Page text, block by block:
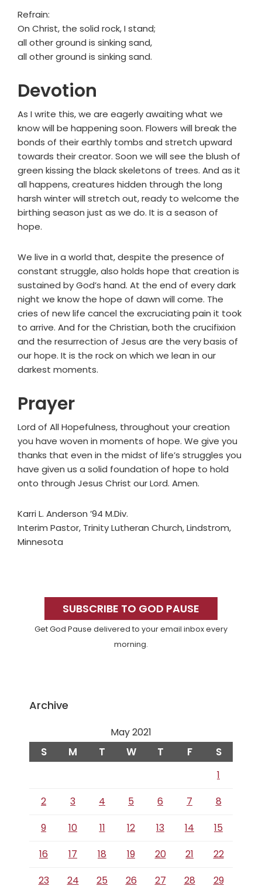
Refrain:
On Christ, the solid rock, I stand;
all other ground is sinking sand,
all other ground is sinking sand.
Devotion
As I write this, we are eagerly awaiting what we
know will be happening soon. Flowers will break the
bonds of their earthly tombs and stretch upward
towards their creator. Soon we will see the blush of
green kissing the black skeletons of trees. And as it
all happens, creatures hidden through the long
harsh winter will stretch out, ready to welcome the
birthing season just as we do. It is a season of
hope.
We live in a world that, despite the presence of
constant struggle, also holds hope that creation is
sustained by God’s hand. At the end of every dark
night we know the hope of dawn will come. The
cries of new life cancel the excruciating pain it took
to arrive. And for the Christian, both the crucifixion
and the resurrection of Jesus are the very basis of
our hope. It is the rock on which we lean in our
darkest moments.
Prayer
Lord of All Hopefulness, throughout your creation
you have woven in moments of hope. We give you
thanks that even in the midst of life’s struggles you
have given us a solid foundation of hope to hold
onto through Jesus Christ our Lord. Amen.
Karri L. Anderson ’94 M.Div.
Interim Pastor, Trinity Lutheran Church, Lindstrom,
Minnesota
SidebarSUBSCRIBE TO GOD PAUSE
Get God Pause delivered to your email inbox every
morning.
Archive
May 2021
S M T W T F S
1
2
3 4 5 6 7
8
9
10 11 12 13 14
15
16
17 18 19 20 21
22
23
24 25 26 27 28 29